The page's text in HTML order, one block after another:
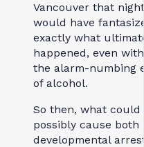
Vancouver that
would have
exactly what
happened, even
the alarm-numbing
of alcohol.
So then, what could
possibly cause both
developmental